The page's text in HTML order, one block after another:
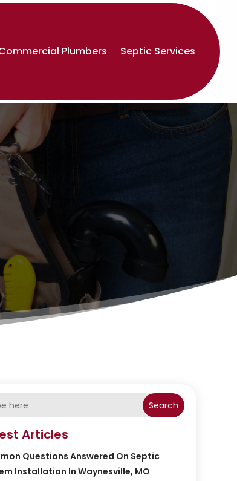
Plumbers Septic Services
Search
Articles
Questions Answered On Septic
Installation In Waynesville, MO